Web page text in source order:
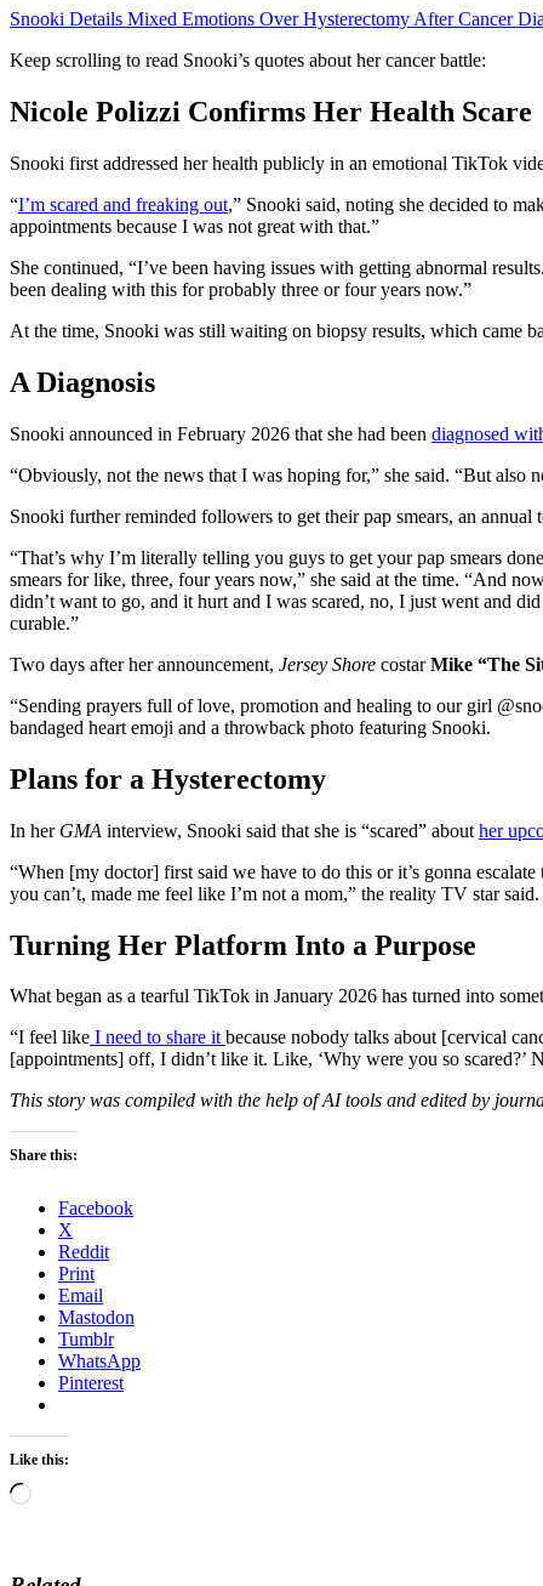
Snooki Details Mixed Emotions Over Hysterectomy After Cancer
Keep scrolling to read Snooki’s quotes about her cancer battle:
Nicole Polizzi Confirms Her Health Scare
Snooki first addressed her health publicly in an emotional TikTok
“I’m scared and freaking out,” Snooki said, noting she decided to
appointments because I was not great with that.”
She continued, “I’ve been having issues with getting abnormal
been dealing with this for probably three or four years now.”
At the time, Snooki was still waiting on biopsy results, which came
A Diagnosis
Snooki announced in February 2026 that she had been diagnosed
“Obviously, not the news that I was hoping for,” she said. “But also
Snooki further reminded followers to get their pap smears, an annual
“That’s why I’m literally telling you guys to get your pap smears
smears for like, three, four years now,” she said at the time. “And
didn’t want to go, and it hurt and I was scared, no, I just went and
curable.”
Two days after her announcement, Jersey Shore costarMike “The
“Sending prayers full of love, promotion and healing to our girl
bandaged heart emoji and a throwback photo featuring Snooki.
Plans for a Hysterectomy
In her GMA interview, Snooki said that she is “scared” about her
“When [my doctor] first said we have to do this or it’s gonna
you can’t, made me feel like I’m not a mom,” the reality TV star
Turning Her Platform Into a Purpose
What began as a tearful TikTok in January 2026 has turned into
“I feel like I need to share itbecause nobody talks about [cervical
[appointments] off, I didn’t like it. Like, ‘Why were you so scared?’
This story was compiled with the help of AI tools and edited by
Share this:
Facebook
X
Reddit
Print
Email
Mastodon
Tumblr
WhatsApp
Pinterest
Like this:
Loading…